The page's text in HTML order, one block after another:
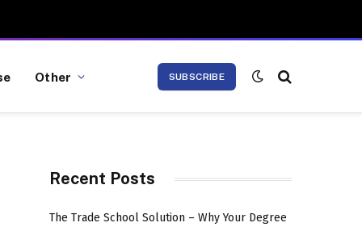
Other SUBSCRIBE
Recent Posts
The Trade School Solution – Why Your Degree